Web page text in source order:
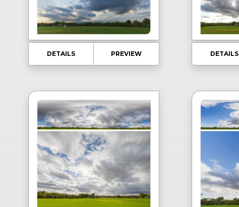
DETAILS PREVIEW DETAILS